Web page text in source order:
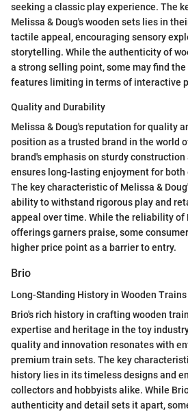
seeking a classic play experience. The
Melissa & Doug's wooden sets lies in
tactile appeal, encouraging sensory
storytelling. While the authenticity of
a strong selling point, some may find
features limiting in terms of interactive
Quality and Durability
Melissa & Doug's reputation for quality
position as a trusted brand in the world
brand's emphasis on sturdy
ensures long-lasting enjoyment for
The key characteristic of Melissa &
ability to withstand rigorous play and
appeal over time. While the reliability of
offerings garners praise, some
higher price point as a barrier to entry.
Brio
Long-Standing History in Wooden Trains
Brio's rich history in crafting wooden
expertise and heritage in the toy
quality and innovation resonates with
premium train sets. The key
history lies in its timeless designs and
collectors and hobbyists alike. While
authenticity and detail sets it apart,